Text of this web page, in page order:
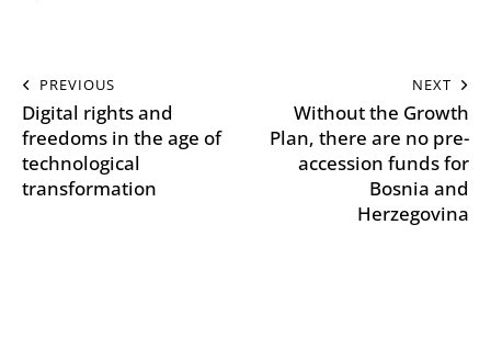
PREVIOUS
Digital rights and
freedoms in the age of
technological
transformation
NEXT
Without the Growth
Plan, there are no pre-
accession funds for
Bosnia and
Herzegovina